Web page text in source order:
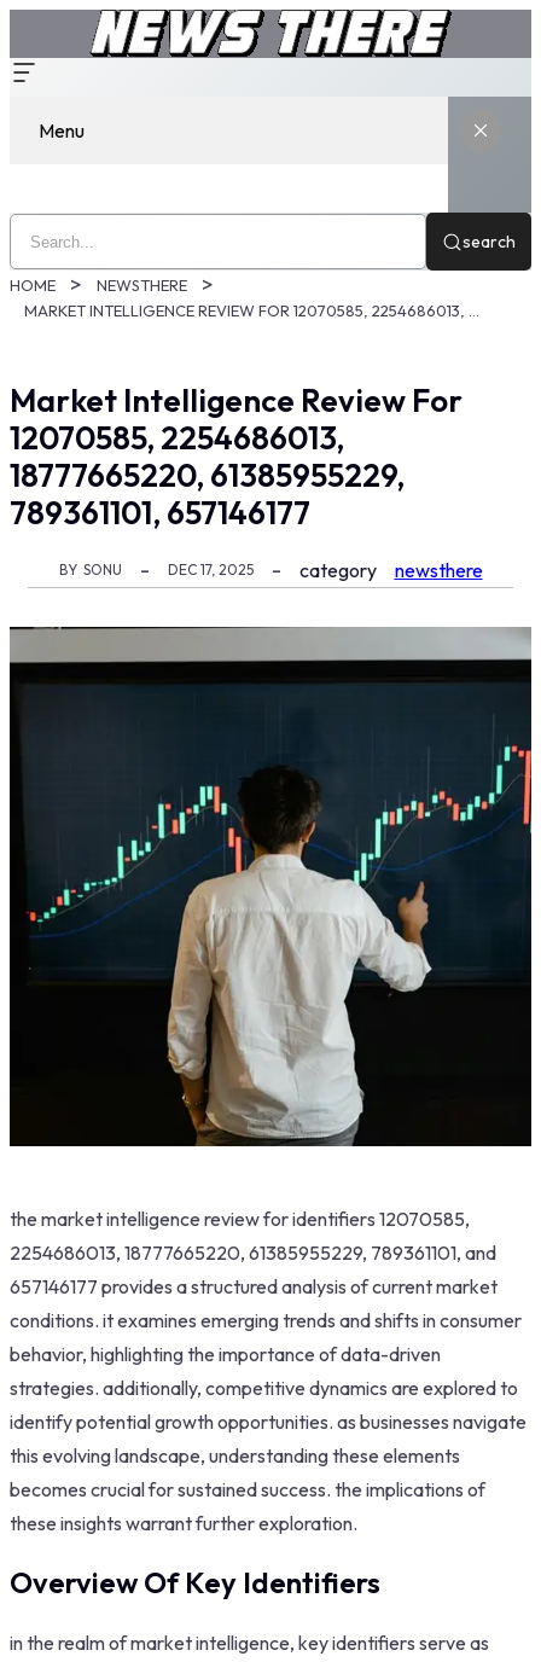
Menu
search
HOME
NEWSTHERE
Market Intelligence Review For
12070585, 2254686013,
18777665220, 61385955229,
789361101, 657146177
BY SONU DEC 17, 2025 category newsthere
the market intelligence review for identifiers 12070585,
2254686013, 18777665220, 61385955229, 789361101, and
657146177 provides a structured analysis of current market
conditions. it examines emerging trends and shifts in consumer
behavior, highlighting the importance of data-driven
strategies. additionally, competitive dynamics are explored to
identify potential growth opportunities. as businesses navigate
this evolving landscape, understanding these elements
becomes crucial for sustained success. the implications of
these insights warrant further exploration.
Overview Of Key Identifiers
in the realm of market intelligence, key identifiers serve as